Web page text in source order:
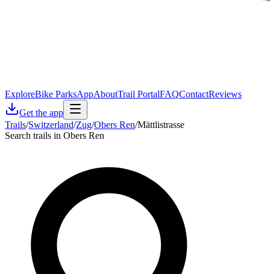
ExploreBike ParksAppAboutTrail PortalFAQContactReviews
Get the app
Trails/Switzerland/Zug/Obers Ren/Mättlistrasse
Search trails in Obers Ren